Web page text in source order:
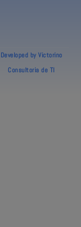
Developed by Victorino
Consultoria de TI